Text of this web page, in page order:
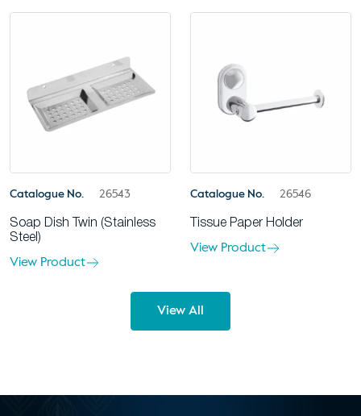
Catalogue No. 26543
Soap Dish Twin (Stainless
Steel)
View Product
Catalogue No. 26546
Tissue Paper Holder
View Product
View All